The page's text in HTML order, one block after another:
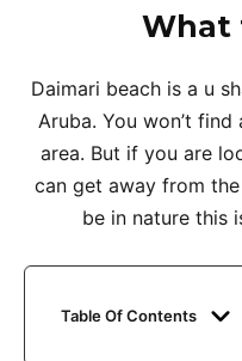
What
Daimari beach is a u
Aruba. You won’t
area. But if you are
can get away from
be in nature this
Table Of Contents